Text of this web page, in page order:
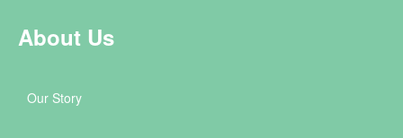
About Us
Our Story